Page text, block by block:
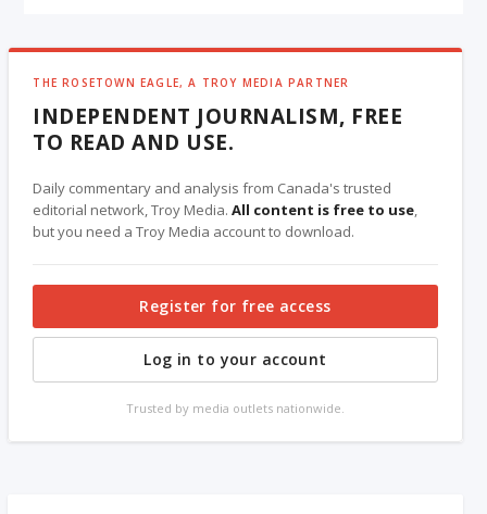
THE ROSETOWN EAGLE, A TROY MEDIA PARTNER
INDEPENDENT JOURNALISM, FREE
TO READ AND USE.
Daily commentary and analysis from Canada's trusted
editorial network, Troy Media.All content is free to use,
but you need a Troy Media account to download.
Register for free access
Log in to your account
Trusted by media outlets nationwide.